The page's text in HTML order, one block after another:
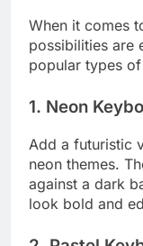
When it comes
possibilities are
popular types
1. Neon
Add a futuristic
neon themes.
against a dark
look bold and